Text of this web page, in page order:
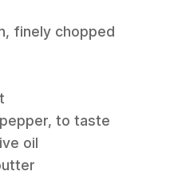
finely chopped
to taste
oil